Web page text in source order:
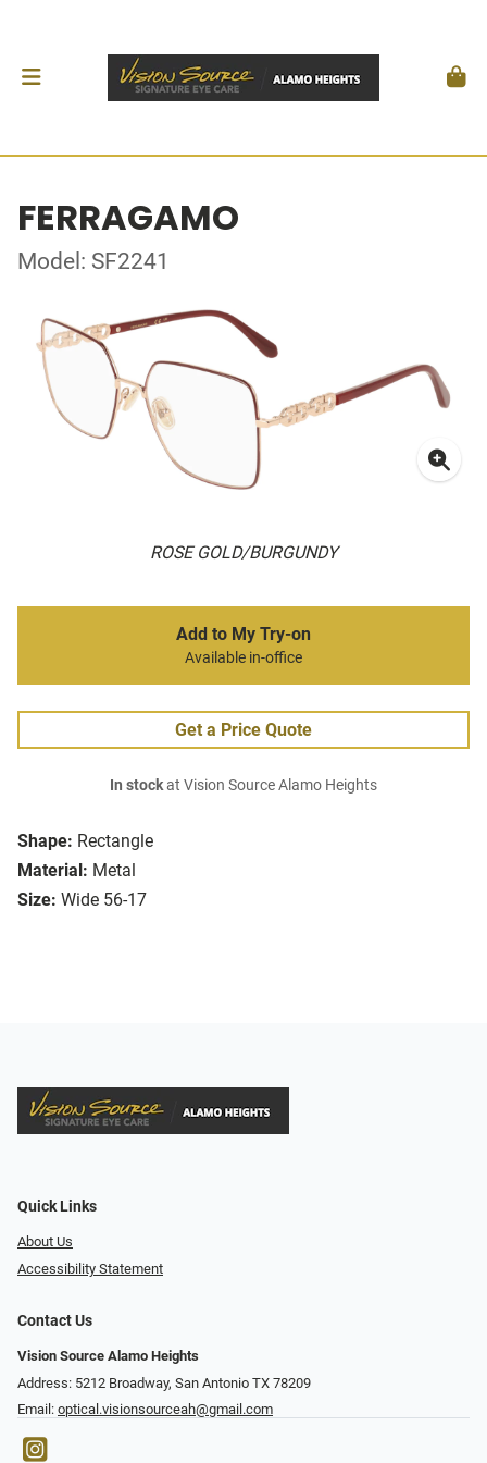
FERRAGAMO
Model: SF2241
ROSE GOLD/BURGUNDY
Shape: Rectangle
Material: Metal
Size: Wide 56-17
Add to My Try-on
Available in-office
Get a Price Quote
In stockat Vision Source Alamo Heights
Quick Links
About Us
Accessibility Statement
Contact Us
Vision Source Alamo Heights
Address: 5212 Broadway, San Antonio TX 78209
Email: optical.visionsourceah@gmail.com